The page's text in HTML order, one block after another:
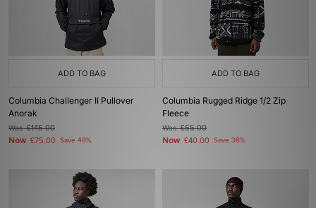
ADD TO BAG
Columbia Challenger II Pullover
Anorak
Was£145.00
Now £75.00 Save 48%
ADD TO BAG
Columbia Rugged Ridge 1/2 Zip
Fleece
Was£65.00
Now £40.00 Save 38%